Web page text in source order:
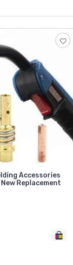
Accessories
Replacement